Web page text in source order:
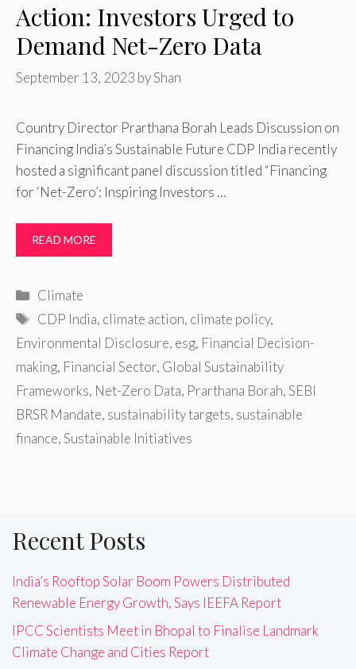
Action: Investors Urged to
Demand Net-Zero Data
September 13, 2023 byShan
Country Director Prarthana Borah Leads Discussion on
Financing India’s Sustainable Future CDP India recently
hosted a significant panel discussion titled “Financing
for ‘Net-Zero’: Inspiring Investors …
READ MORE
Categories
Climate
Tags
CDP India, climate action, climate policy,
Environmental Disclosure, esg, Financial Decision-
making, Financial Sector, Global Sustainability
Frameworks, Net-Zero Data, Prarthana Borah,SEBI
BRSR Mandate, sustainability targets, sustainable
finance,Sustainable Initiatives
Recent Posts
India’s Rooftop Solar Boom Powers Distributed
Renewable Energy Growth, Says IEEFA Report
IPCC Scientists Meet in Bhopal to Finalise Landmark
Climate Change and Cities Report